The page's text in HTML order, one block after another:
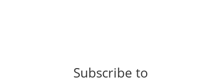
Subscribe to